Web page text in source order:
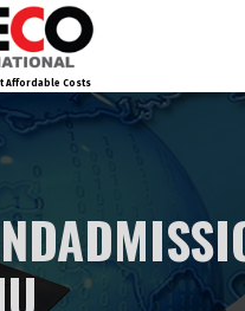
Affordable Costs